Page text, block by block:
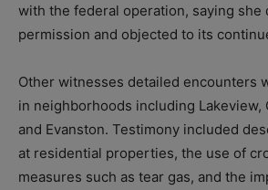
with the federal operation, saying she
permission and objected to its
Other witnesses detailed encounters
in neighborhoods including Lakeview,
and Evanston. Testimony included
at residential properties, the use of
measures such as tear gas, and the